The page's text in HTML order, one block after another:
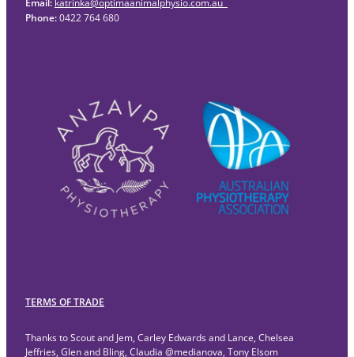
Phone:0422 764 680
TERMS OF TRADE
Thanks to Scout and Jem, Carley Edwards and Lance, Chelsea
Jeffries, Glen and Bling, Claudia @medianova, Tony Elsom